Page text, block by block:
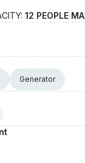
12 PEOPLE
Generator